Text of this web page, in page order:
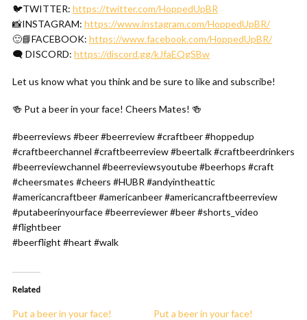
🐦TWITTER: https://twitter.com/HoppedUpBR
📸INSTAGRAM: https://www.instagram.com/HoppedUpBR/
🙂📘FACEBOOK: https://www.facebook.com/HoppedUpBR/
🗨 DISCORD: https://discord.gg/kJfaEQgSBw
Let us know what you think and be sure to like and subscribe!
🍻 Put a beer in your face! Cheers Mates! 🍻
#beerreviews #beer #beerreview #craftbeer #hoppedup
#craftbeerchannel #craftbeerreview #beertalk #craftbeerdrinkers
#beerreviewchannel #beerreviewsyoutube #beerhops #craft
#cheersmates #cheers #HUBR #andyintheattic
#americancraftbeer #americanbeer #americancraftbeerreview
#putabeerinyourface #beerreviewer #beer #shorts_video
#flightbeer
#beerflight #heart #walk
Related
Put a beer in your face!
Put a beer in your face!